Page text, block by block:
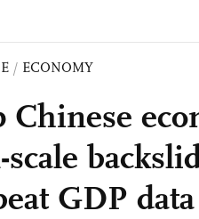
/ ECONOMY
Chinese
GDP data